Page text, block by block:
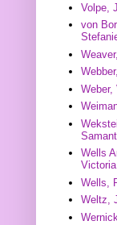
Volpe,
von
Wells
Victoria
Wells,
Weltz,